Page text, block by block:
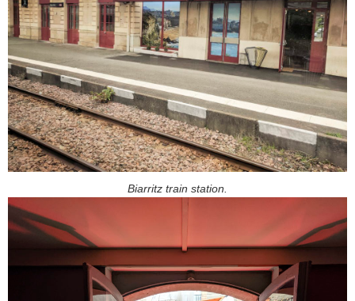
Biarritz train station.